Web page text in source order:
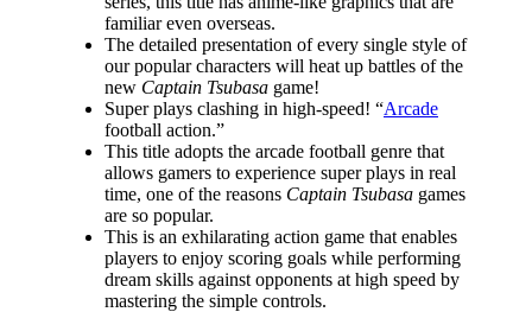
familiar even overseas.
The detailed presentation of every single style of
our popular characters will heat up battles of the
new Captain Tsubasa game!
Super plays clashing in high-speed! “Arcade
football action.”
This title adopts the arcade football genre that
allows gamers to experience super plays in real
time, one of the reasons Captain Tsubasa games
are so popular.
This is an exhilarating action game that enables
players to enjoy scoring goals while performing
dream skills against opponents at high speed by
mastering the simple controls.